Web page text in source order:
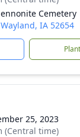
Cemetery
IA 52654
25, 2023
(Central time)